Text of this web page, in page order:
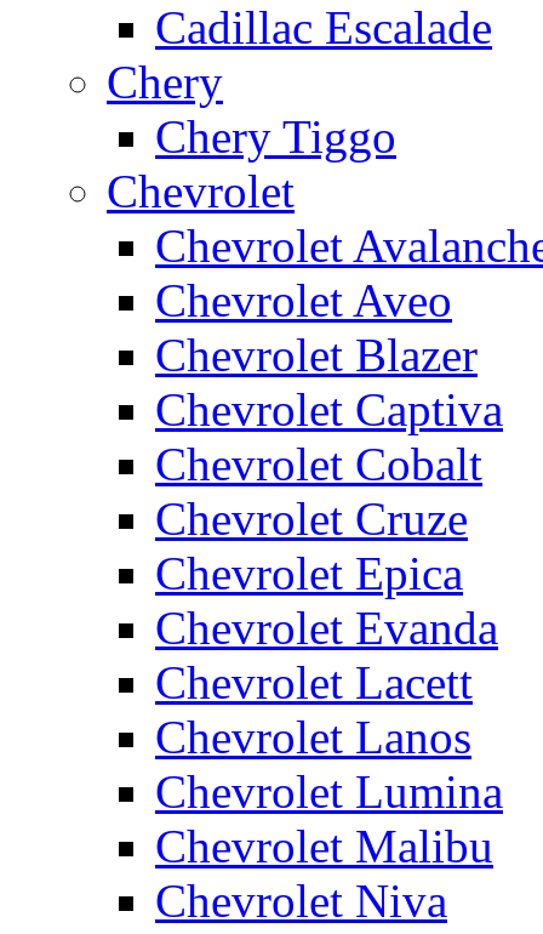
Cadillac Escalade
Chery
Chery Tiggo
Chevrolet
Chevrolet
Chevrolet Aveo
Chevrolet Blazer
Chevrolet Captiva
Chevrolet Cobalt
Chevrolet Cruze
Chevrolet Epica
Chevrolet Evanda
Chevrolet Lacett
Chevrolet Lanos
Chevrolet Lumina
Chevrolet Malibu
Chevrolet Niva